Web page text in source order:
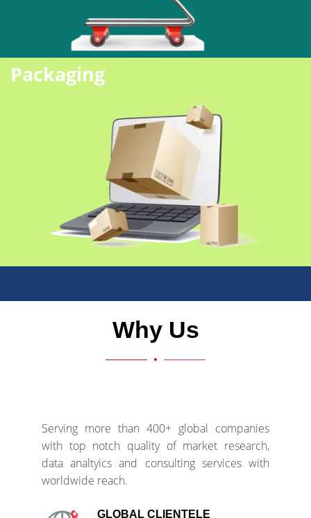
Packaging
Why Us
Serving more than 400+ global companies
with top notch quality of market research,
data analtyics and consulting services with
worldwide reach.
GLOBAL CLIENTELE